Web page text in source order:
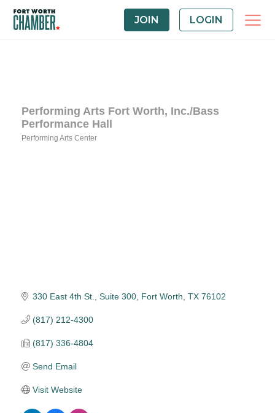
JOIN LOGIN
Performing Arts Fort Worth, Inc./Bass
Performance Hall
Performing Arts Center
330 East 4th St., Suite 300 Fort Worth TX 76102
(817) 212-4300
(817) 336-4804
Send Email
Visit Website